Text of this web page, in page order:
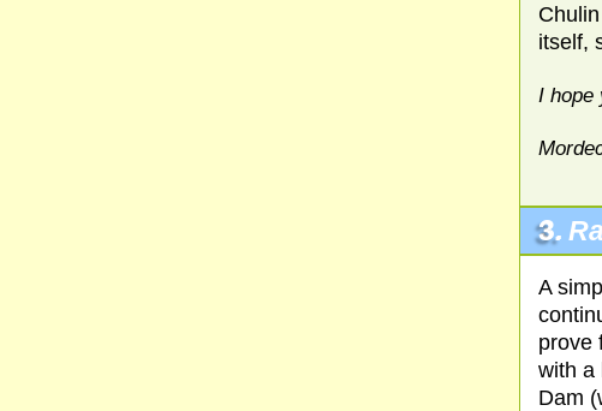
itself,
I hope
3.
A
prove
with a
Dam